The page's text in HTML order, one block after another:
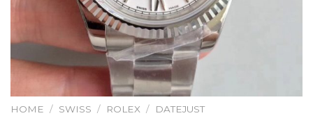
HOME / SWISS / ROLEX / DATEJUST